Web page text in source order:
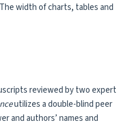
width of charts, tables and
reviewed by two expert
utilizes a double-blind peer
and authors’ names and